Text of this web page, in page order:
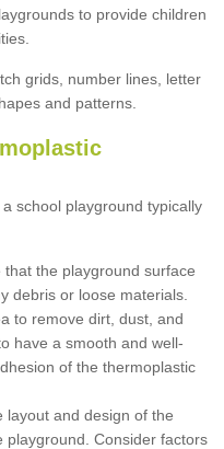
to provide children
grids, number lines, letter
and patterns.
school playground typically
that the playground surface
debris or loose materials.
to remove dirt, dust, and
have a smooth and well-
of the thermoplastic
layout and design of the
playground. Consider factors